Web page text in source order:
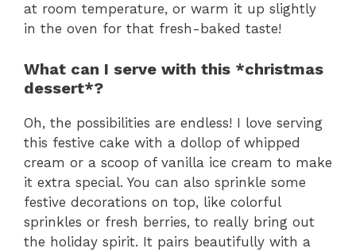
at room temperature, or warm it up slightly
in the oven for that fresh-baked taste!
What can I serve with this *christmas
dessert*?
Oh, the possibilities are endless! I love serving
this festive cake with a dollop of whipped
cream or a scoop of vanilla ice cream to make
it extra special. You can also sprinkle some
festive decorations on top, like colorful
sprinkles or fresh berries, to really bring out
the holiday spirit. It pairs beautifully with a